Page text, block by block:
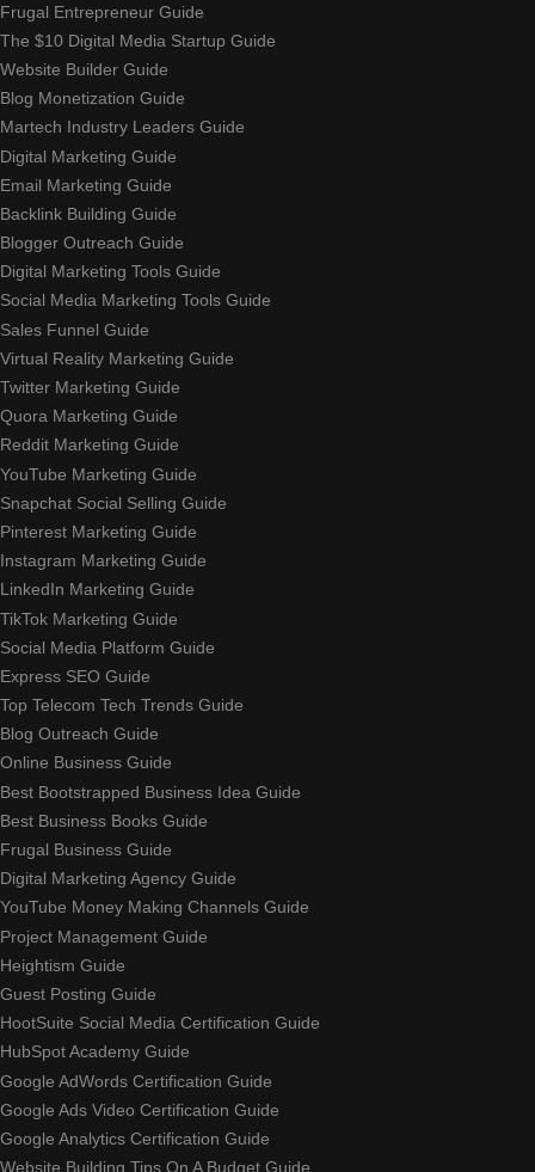
Frugal Entrepreneur Guide
The $10 Digital Media Startup Guide
Website Builder Guide
Blog Monetization Guide
Martech Industry Leaders Guide
Digital Marketing Guide
Email Marketing Guide
Backlink Building Guide
Blogger Outreach Guide
Digital Marketing Tools Guide
Social Media Marketing Tools Guide
Sales Funnel Guide
Virtual Reality Marketing Guide
Twitter Marketing Guide
Quora Marketing Guide
Reddit Marketing Guide
YouTube Marketing Guide
Snapchat Social Selling Guide
Pinterest Marketing Guide
Instagram Marketing Guide
LinkedIn Marketing Guide
TikTok Marketing Guide
Social Media Platform Guide
Express SEO Guide
Top Telecom Tech Trends Guide
Blog Outreach Guide
Online Business Guide
Best Bootstrapped Business Idea Guide
Best Business Books Guide
Frugal Business Guide
Digital Marketing Agency Guide
YouTube Money Making Channels Guide
Project Management Guide
Heightism Guide
Guest Posting Guide
HootSuite Social Media Certification Guide
HubSpot Academy Guide
Google AdWords Certification Guide
Google Ads Video Certification Guide
Google Analytics Certification Guide
Website Building Tips On A Budget Guide